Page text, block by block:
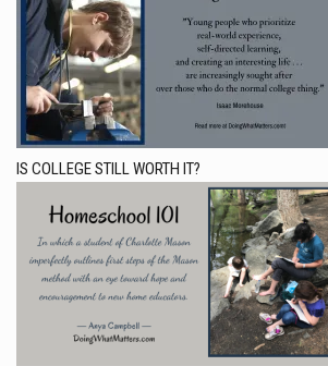
IS COLLEGE STILL WORTH IT?